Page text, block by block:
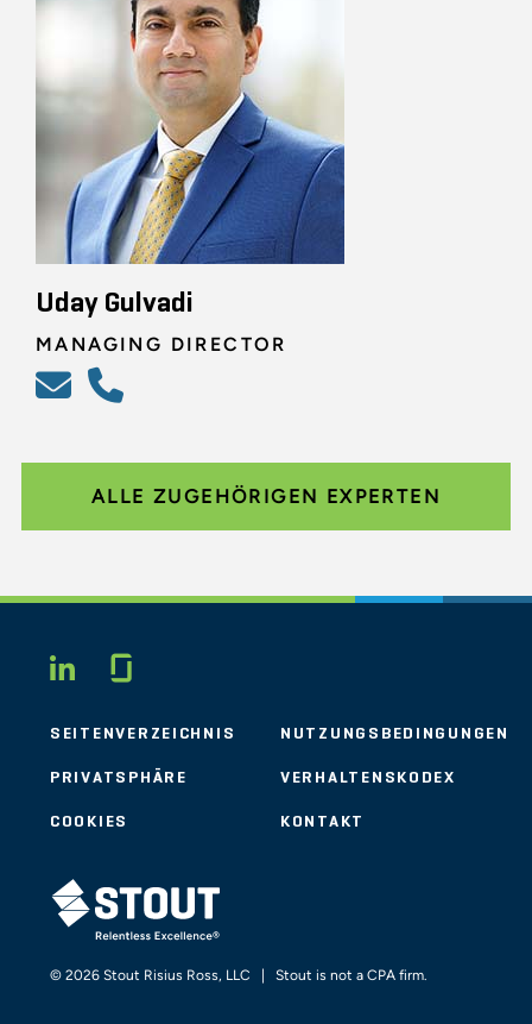
Uday Gulvadi
MANAGING DIRECTOR
ALLE ZUGEHÖRIGEN EXPERTEN
LINKEDIN
SEITENVERZEICHNIS NUTZUNGSBEDINGUNGEN
PRIVATSPHÄRE VERHALTENSKODEX
COOKIES KONTAKT
STOUT LOGO
© 2026 Stout Risius Ross, LLC | Stout is not a CPA firm.